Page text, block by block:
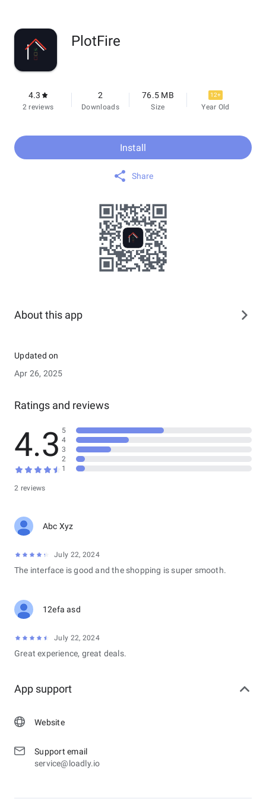
PlotFire
4.3
2 reviews
2
Downloads
76.5 MB
Size
12+
Year Old
Install
Share
About this app
Updated on
Apr 26, 2025
Ratings and reviews
4.3
2 reviews
5
4
3
2
1
Abc Xyz
July 22, 2024
The interface is good and the shopping is super smooth.
12efa asd
July 22, 2024
Great experience, great deals.
App support
Website
Support email
service@loadly.io